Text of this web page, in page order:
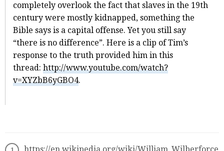
completely overlook the fact that slaves in the 19th
century were mostly kidnapped, something the
Bible says is a capital offense. Yet you still say
“there is no difference”. Here is a clip of Tim’s
response to the truth provided him in this
thread: http://www.youtube.com/watch?
v=XYZbB6yGBO4.